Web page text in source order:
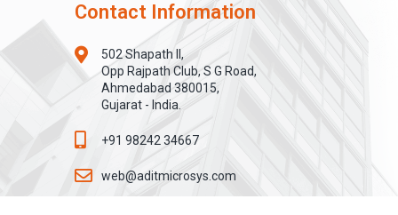
Contact Information
502 Shapath II,
Opp Rajpath Club, S G Road,
Ahmedabad 380015,
Gujarat - India.
+91 98242 34667
web@aditmicrosys.com